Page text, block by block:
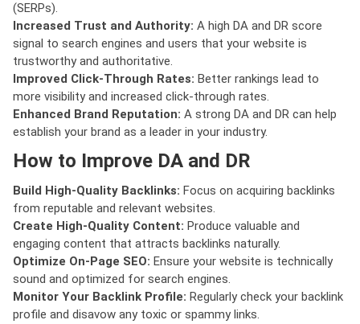
(SERPs).
Increased Trust and Authority: A high DA and DR score
signal to search engines and users that your website is
trustworthy and authoritative.
Improved Click-Through Rates: Better rankings lead to
more visibility and increased click-through rates.
Enhanced Brand Reputation: A strong DA and DR can help
establish your brand as a leader in your industry.
How to Improve DA and DR
Build High-Quality Backlinks: Focus on acquiring backlinks
from reputable and relevant websites.
Create High-Quality Content: Produce valuable and
engaging content that attracts backlinks naturally.
Optimize On-Page SEO: Ensure your website is technically
sound and optimized for search engines.
Monitor Your Backlink Profile: Regularly check your backlink
profile and disavow any toxic or spammy links.